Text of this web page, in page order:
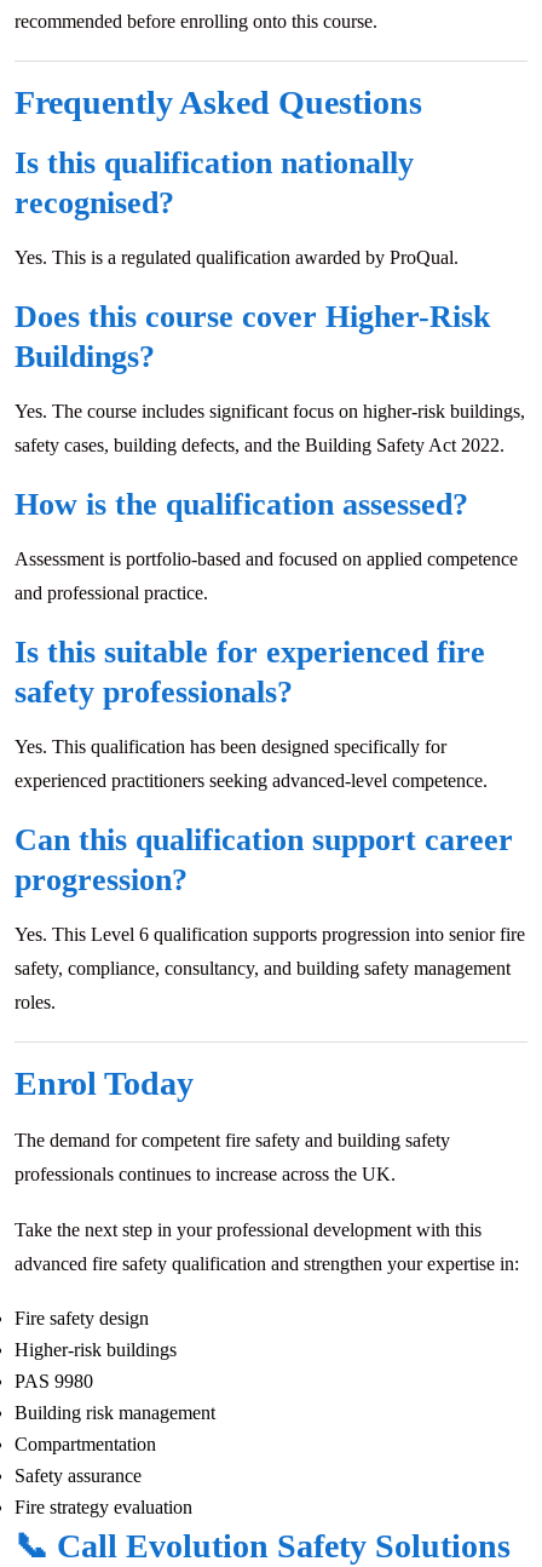
recommended before enrolling onto this course.
Frequently Asked Questions
Is this qualification nationally
recognised?
Yes. This is a regulated qualification awarded by ProQual.
Does this course cover Higher-Risk
Buildings?
Yes. The course includes significant focus on higher-risk buildings,
safety cases, building defects, and the Building Safety Act 2022.
How is the qualification assessed?
Assessment is portfolio-based and focused on applied competence
and professional practice.
Is this suitable for experienced fire
safety professionals?
Yes. This qualification has been designed specifically for
experienced practitioners seeking advanced-level competence.
Can this qualification support career
progression?
Yes. This Level 6 qualification supports progression into senior fire
safety, compliance, consultancy, and building safety management
roles.
Enrol Today
The demand for competent fire safety and building safety
professionals continues to increase across the UK.
Take the next step in your professional development with this
advanced fire safety qualification and strengthen your expertise in:
Fire safety design
Higher-risk buildings
PAS 9980
Building risk management
Compartmentation
Safety assurance
Fire strategy evaluation
📞 Call Evolution Safety Solutions